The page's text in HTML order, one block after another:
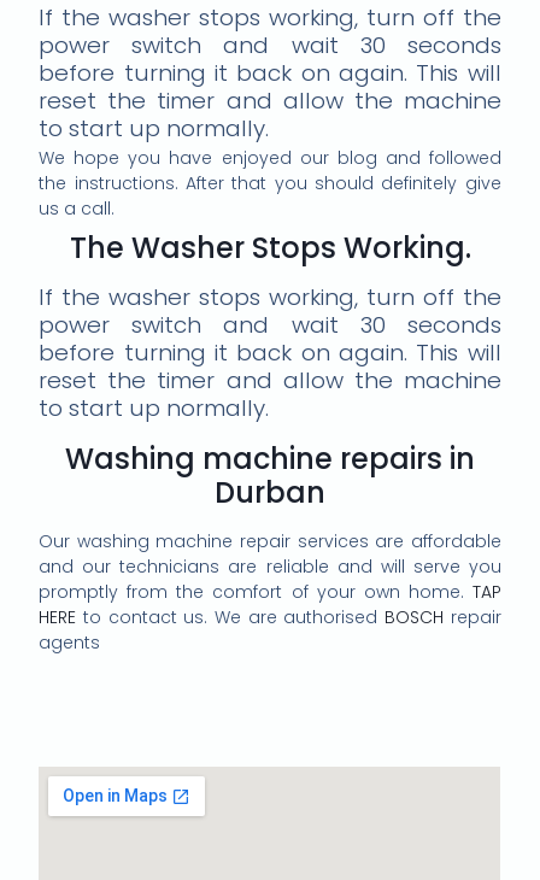
If the washer stops working, turn off the
power switch and wait 30 seconds
before turning it back on again. This will
reset the timer and allow the machine
to start up normally.
We hope you have enjoyed our blog and followed
the instructions. After that you should definitely give
us a call.
The Washer Stops Working.
If the washer stops working, turn off the
power switch and wait 30 seconds
before turning it back on again. This will
reset the timer and allow the machine
to start up normally.
Washing machine repairs in
Durban
Our washing machine repair services are affordable
and our technicians are reliable and will serve you
promptly from the comfort of your own home. TAP
HERE to contact us. We are authorised BOSCH repair
agents